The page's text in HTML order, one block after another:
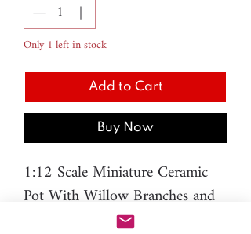
Only 1 left in stock
Add to Cart
Buy Now
1:12 Scale Miniature Ceramic
Pot With Willow Branches and